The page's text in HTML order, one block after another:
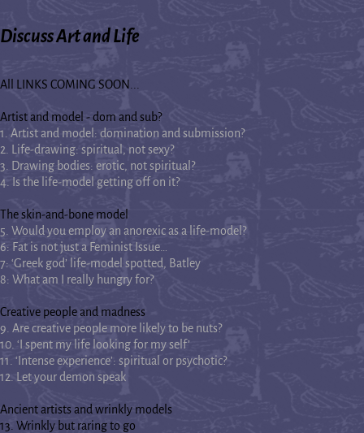
Discuss Art and Life
All LINKS COMING SOON...
Artist and model - dom and sub?
1. Artist and model: domination and submission?
2. Life-drawing: spiritual, not sexy?
3. Drawing bodies: erotic, not spiritual?
4. Is the life-model getting off on it?
The skin-and-bone model
5. Would you employ an anorexic as a life-model?
6: Fat is not just a Feminist Issue…
7: ‘Greek god’ life-model spotted, Batley
8: What am I really hungry for?
Creative people and madness
9. Are creative people more likely to be nuts?
10. ‘I spent my life looking for my self’
11. ‘Intense experience’: spiritual or psychotic?
12. Let your demon speak
Ancient artists and wrinkly models
13. Wrinkly but raring to go